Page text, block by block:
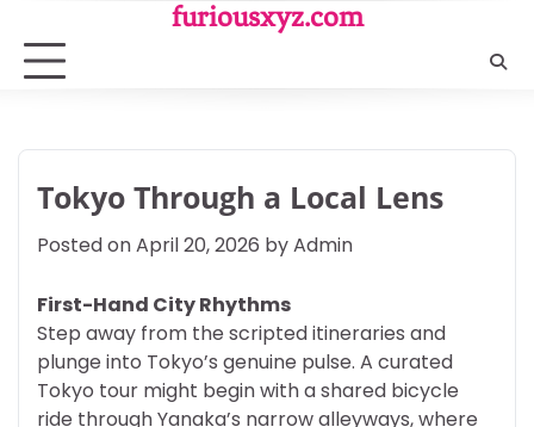
content
furiousxyz.com
Tokyo Through a Local Lens
Posted onApril 20, 2026 byAdmin
First-Hand City Rhythms
Step away from the scripted itineraries and
plunge into Tokyo’s genuine pulse. A curated
Tokyo tour might begin with a shared bicycle
ride through Yanaka’s narrow alleyways, where